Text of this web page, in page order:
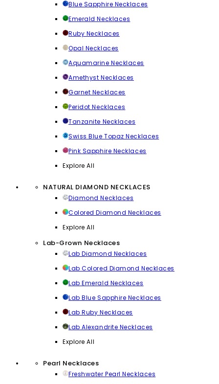
Blue Sapphire Necklaces
Emerald Necklaces
Ruby Necklaces
Opal Necklaces
Aquamarine Necklaces
Amethyst Necklaces
Garnet Necklaces
Peridot Necklaces
Tanzanite Necklaces
Swiss Blue Topaz Necklaces
Pink Sapphire Necklaces
Explore All
NATURAL DIAMOND NECKLACES
Diamond Necklaces
Colored Diamond Necklaces
Explore All
Lab-Grown Necklaces
Lab Diamond Necklaces
Lab Colored Diamond Necklaces
Lab Emerald Necklaces
Lab Blue Sapphire Necklaces
Lab Ruby Necklaces
Lab Alexandrite Necklaces
Explore All
Pearl Necklaces
Freshwater Pearl Necklaces